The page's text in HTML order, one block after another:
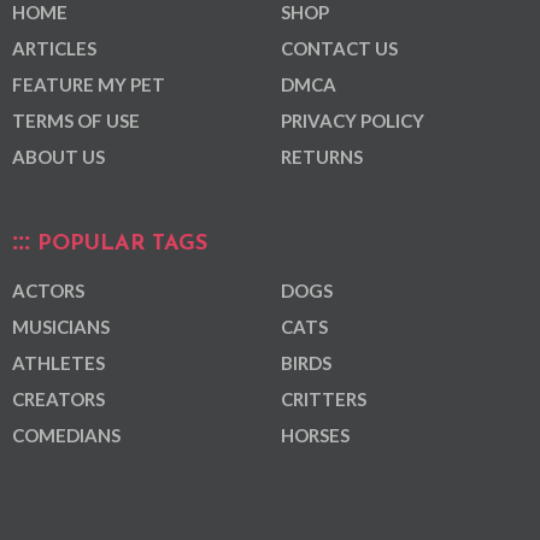
HOME
ARTICLES
FEATURE MY PET
TERMS OF USE
ABOUT US
SHOP
CONTACT US
DMCA
PRIVACY POLICY
RETURNS
POPULAR TAGS
ACTORS
MUSICIANS
ATHLETES
CREATORS
COMEDIANS
DOGS
CATS
BIRDS
CRITTERS
HORSES